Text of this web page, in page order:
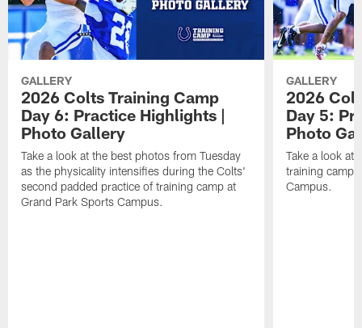
GALLERY
2026 Colts Training Camp
Day 6: Practice Highlights |
Photo Gallery
Take a look at the best photos from Tuesday
as the physicality intensifies during the Colts'
second padded practice of training camp at
Grand Park Sports Campus.
GALLERY
2026
Day 5:
Photo
Take a look at
training camp
Campus.